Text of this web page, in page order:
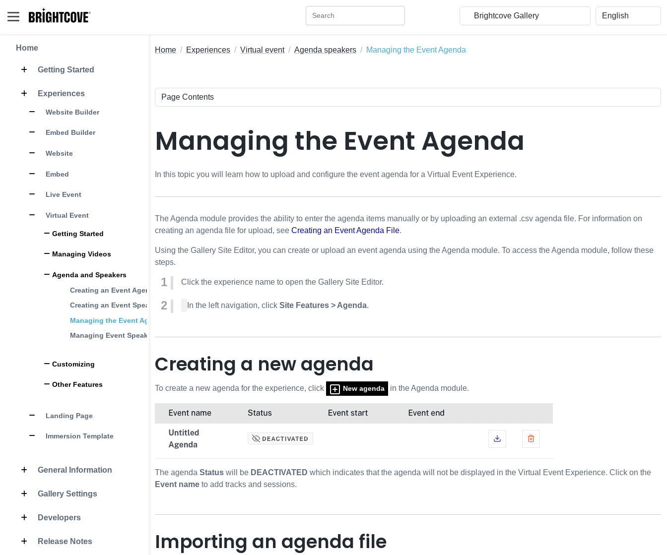
Home
Getting Started
Experiences
Website Builder
Embed Builder
Website
Embed
Live Event
Virtual Event
Getting Started
Managing Videos
Agenda and Speakers
Creating an Event Agenda File
Creating an Event Speakers File
Managing the Event Agenda
Managing Event Speakers
Customizing
Other Features
Landing Page
Immersion Template
General Information
Gallery Settings
Developers
Release Notes
Home Experiences Virtual event Agenda speakers Managing the Event Agenda
Managing the Event Agenda
In this topic you will learn how to upload and configure the event agenda for a Virtual Event Experience.
The Agenda module provides the ability to enter the agenda items manually or by uploading an external .csv agenda file. For information on
creating an agenda file for upload, see Creating an Event Agenda File.
Using the Gallery Site Editor, you can create or upload an event agenda using the Agenda module. To access the Agenda module, follow these
steps.
Click the experience name to open the Gallery Site Editor.
In the left navigation, click Site Features > Agenda.
Creating a new agenda
To create a new agenda for the experience, click New agenda in the Agenda module.
The agenda Status will be DEACTIVATED which indicates that the agenda will not be displayed in the Virtual Event Experience. Click on the
Event name to add tracks and sessions.
Importing an agenda file